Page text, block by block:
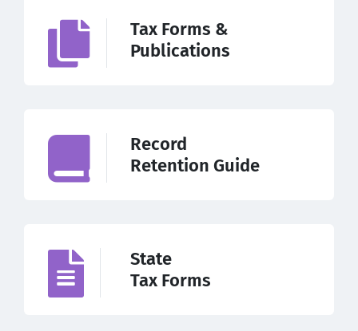
Tax Forms &
Publications
Record
Retention Guide
State
Tax Forms